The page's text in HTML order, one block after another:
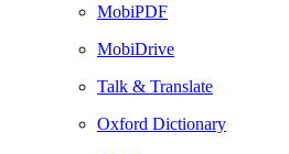
MobiPDF
MobiDrive
Talk & Translate
Oxford Dictionary